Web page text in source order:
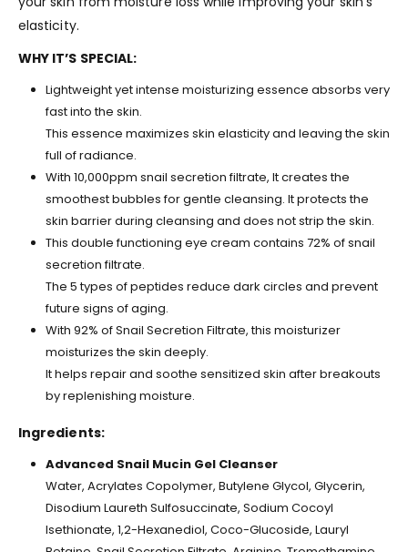
elasticity.
WHY IT’S SPECIAL:
Lightweight yet intense moisturizing essence absorbs very
fast into the skin.
This essence maximizes skin elasticity and leaving the skin
full of radiance.
With 10,000ppm snail secretion filtrate, It creates the
smoothest bubbles for gentle cleansing. It protects the
skin barrier during cleansing and does not strip the skin.
This double functioning eye cream contains 72% of snail
secretion filtrate.
The 5 types of peptides reduce dark circles and prevent
future signs of aging.
With 92% of Snail Secretion Filtrate, this moisturizer
moisturizes the skin deeply.
It helps repair and soothe sensitized skin after breakouts
by replenishing moisture.
Ingredients:
Advanced Snail Mucin Gel Cleanser
Water, Acrylates Copolymer, Butylene Glycol, Glycerin,
Disodium Laureth Sulfosuccinate, Sodium Cocoyl
Isethionate, 1,2-Hexanediol, Coco-Glucoside, Lauryl